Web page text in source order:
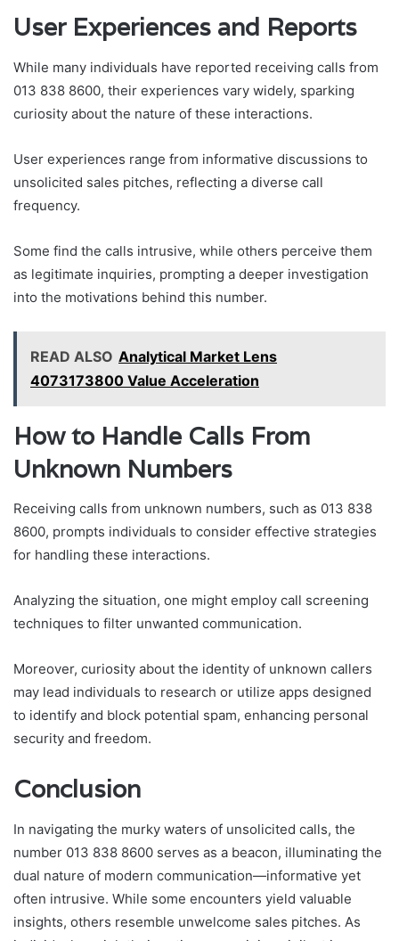
User Experiences and Reports
While many individuals have reported receiving calls from
013 838 8600, their experiences vary widely, sparking
curiosity about the nature of these interactions.
User experiences range from informative discussions to
unsolicited sales pitches, reflecting a diverse call
frequency.
Some find the calls intrusive, while others perceive them
as legitimate inquiries, prompting a deeper investigation
into the motivations behind this number.
READ ALSO Analytical Market Lens
4073173800 Value Acceleration
How to Handle Calls From
Unknown Numbers
Receiving calls from unknown numbers, such as 013 838
8600, prompts individuals to consider effective strategies
for handling these interactions.
Analyzing the situation, one might employ call screening
techniques to filter unwanted communication.
Moreover, curiosity about the identity of unknown callers
may lead individuals to research or utilize apps designed
to identify and block potential spam, enhancing personal
security and freedom.
Conclusion
In navigating the murky waters of unsolicited calls, the
number 013 838 8600 serves as a beacon, illuminating the
dual nature of modern communication—informative yet
often intrusive. While some encounters yield valuable
insights, others resemble unwelcome sales pitches. As